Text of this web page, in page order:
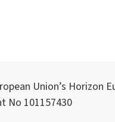
Union’s Horizon
No 101157430